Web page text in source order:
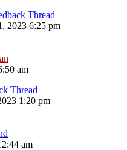
Thread
2023 6:25 pm
am
Thread
1:20 pm
am